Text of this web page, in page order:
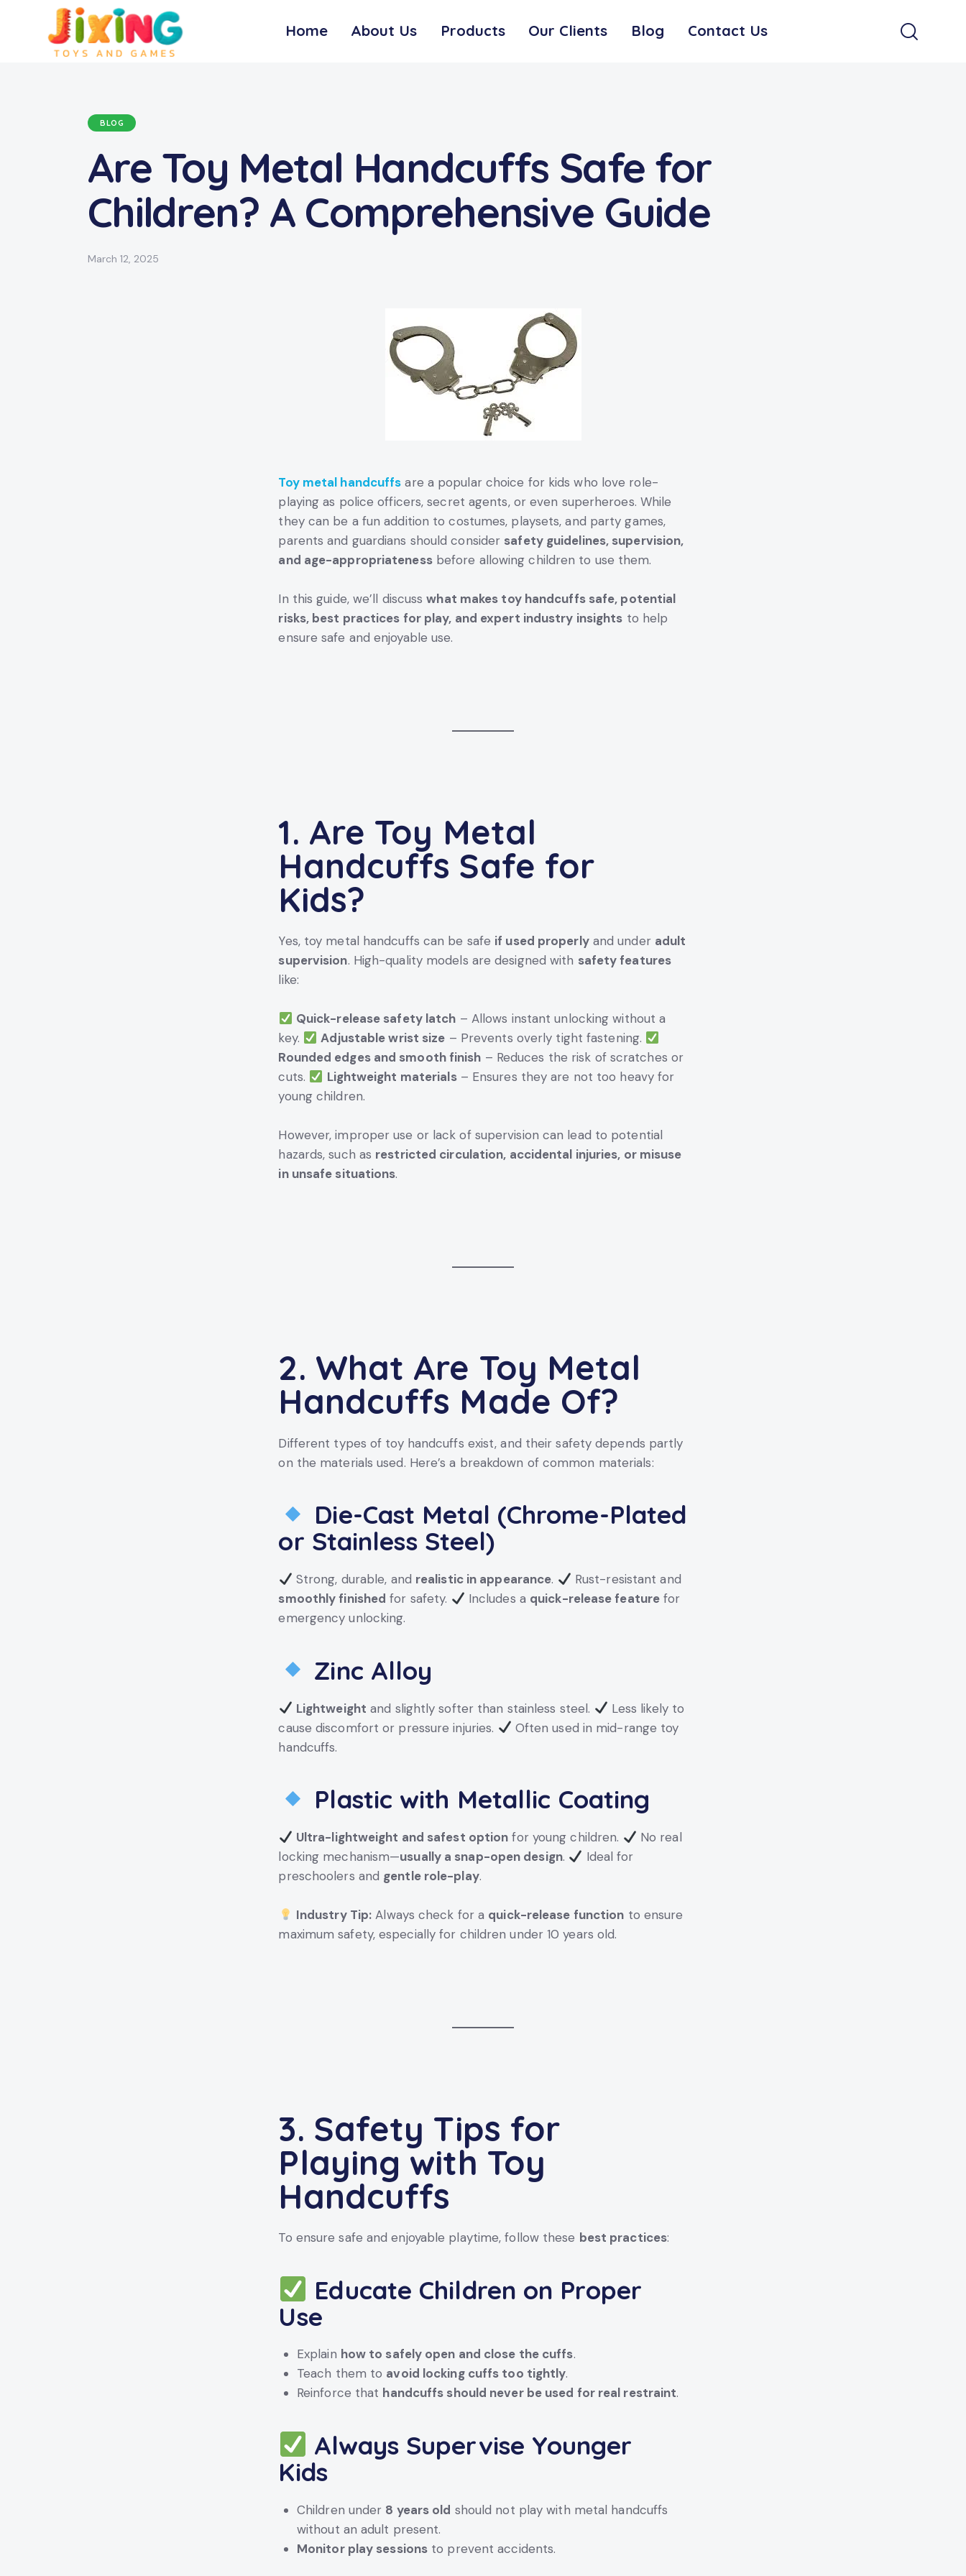
Home About Us Products Our Clients Blog Contact Us
BLOG
Are Toy Metal Handcuffs Safe for
Children? A Comprehensive Guide
March 12, 2025
Toy metal handcuffs are a popular choice for kids who love role-
playing as police officers, secret agents, or even superheroes. While
they can be a fun addition to costumes, playsets, and party games,
parents and guardians should consider safety guidelines, supervision,
and age-appropriatenessbefore allowing children to use them.
In this guide, we’ll discusswhat makes toy handcuffs safe, potential
risks, best practices for play, and expert industry insights to help
ensure safe and enjoyable use.
1. Are Toy Metal
Handcuffs Safe for
Kids?
Yes, toy metal handcuffs can be safe if used properlyand under adult
supervision. High-quality models are designed with safety features
like:
Quick-release safety latch – Allows instant unlocking without a
key.
Adjustable wrist size – Prevents overly tight fastening.
Rounded edges and smooth finish – Reduces the risk of scratches or
cuts.
Lightweight materials– Ensures they are not too heavy for
young children.
However, improper use or lack of supervision can lead to potential
hazards, such as restricted circulation, accidental injuries, or misuse
in unsafe situations.
2. What Are Toy Metal
Handcuffs Made Of?
Different types of toy handcuffs exist, and their safety depends partly
on the materials used. Here’s a breakdown of common materials:
Die-Cast Metal (Chrome-Plated
or Stainless Steel)
Strong, durable, and realistic in appearance.
Rust-resistant and
smoothly finished for safety. Includes a quick-release feature for
emergency unlocking.
Zinc Alloy
Lightweight and slightly softer than stainless steel.
Less likely to
cause discomfort or pressure injuries.
Often used in mid-range toy
handcuffs.
Plastic with Metallic Coating
Ultra-lightweight and safest option for young children.
No real
locking mechanism—usually a snap-open design.
Ideal for
preschoolers and gentle role-play.
Industry Tip: Always check for a quick-release function to ensure
maximum safety, especially for children under 10 years old.
3. Safety Tips for
Playing with Toy
Handcuffs
To ensure safe and enjoyable playtime, follow these best practices:
Educate Children on Proper
Use
Explain how to safely open and close the cuffs.
Teach them to avoid locking cuffs too tightly.
Reinforce that handcuffs should never be used for real restraint.
Always Supervise Younger
Kids
Children under 8 years old should not play with metal handcuffs
without an adult present.
Monitor play sessions to prevent accidents.